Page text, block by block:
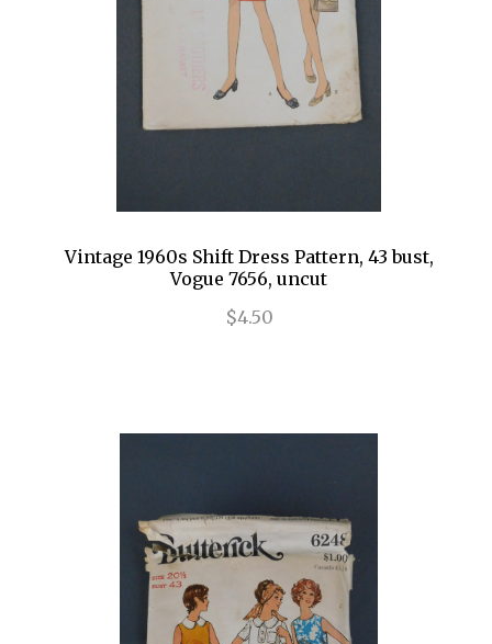
Vintage 1960s Shift Dress Pattern, 43 bust,
Vogue 7656, uncut
$4.50